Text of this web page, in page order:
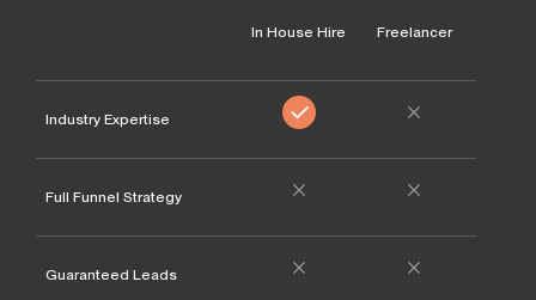
In House Hire Freelancer
Industry Expertise
Full Funnel Strategy
Guaranteed Leads